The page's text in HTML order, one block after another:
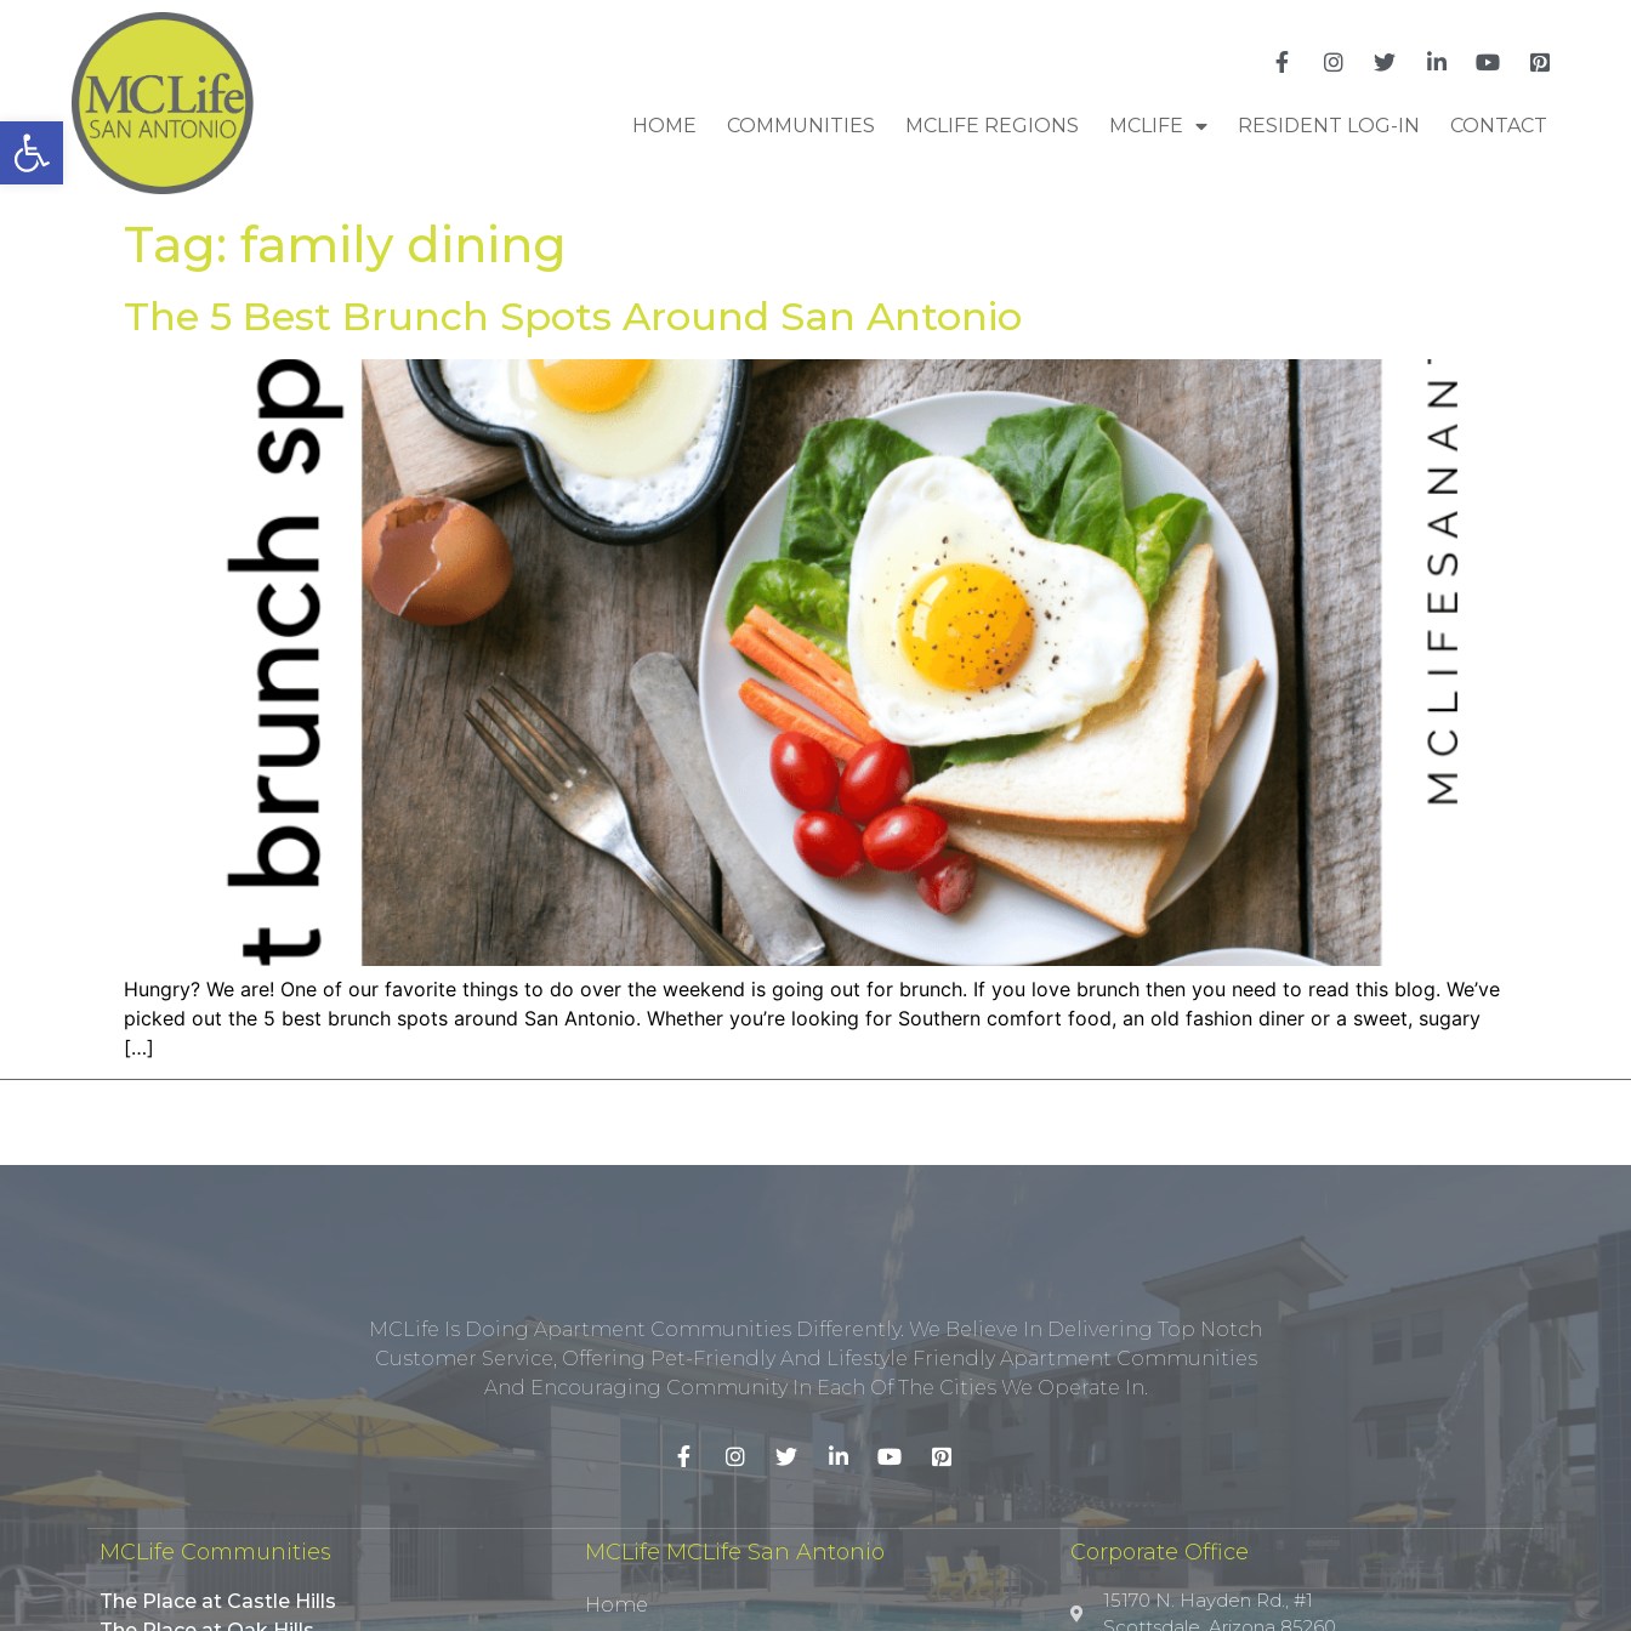
Open toolbar HOME COMMUNITIES MCLIFE REGIONS MCLIFE RESIDENT LOG-IN CONTACT
Tag: family dining
The 5 Best Brunch Spots Around San Antonio
Hungry? We are! One of our favorite things to do over the weekend is going out for brunch. If you love brunch then you need to read this blog. We’ve
picked out the 5 best brunch spots around San Antonio. Whether you’re looking for Southern comfort food, an old fashion diner or a sweet, sugary
[…]
MCLife Is Doing Apartment Communities Differently. We Believe In Delivering Top Notch
Customer Service, Offering Pet-Friendly And Lifestyle Friendly Apartment Communities
And Encouraging Community In Each Of The Cities We Operate In.
MCLife Communities
The Place at Castle Hills
MCLife MCLife San Antonio
Home
Corporate Office
15170 N. Hayden Rd., #1
Scottsdale, Arizona 85260